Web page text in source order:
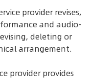
provider revises,
and audio-
deleting or
arrangement.
provider provides